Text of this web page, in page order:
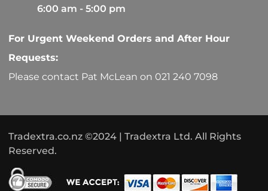
6:00 am - 5:00 pm
For Urgent Weekend Orders and After Hour
Requests:
Please contact Pat McLean on 021 240 7098
Tradextra.co.nz ©2024 | Tradextra Ltd. All Rights
Reserved.